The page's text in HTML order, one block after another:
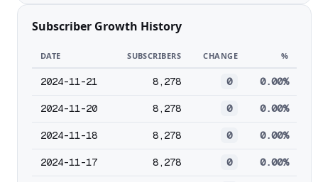
Subscriber Growth History
DATE SUBSCRIBERS CHANGE %
2024-11-21 8,278 0 0.00%
2024-11-20 8,278 0 0.00%
2024-11-18 8,278 0 0.00%
2024-11-17 8,278 0 0.00%